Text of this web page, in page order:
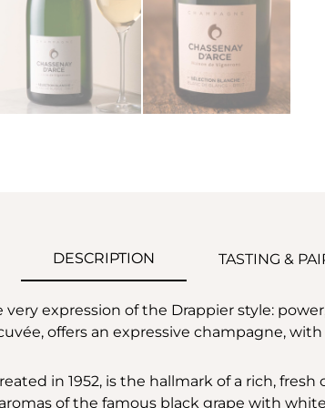
DESCRIPTION TASTING &
very expression of the Drappier style:
offers an expressive champagne,
in 1952, is the hallmark of a rich, fresh
aromas of the famous black grape with